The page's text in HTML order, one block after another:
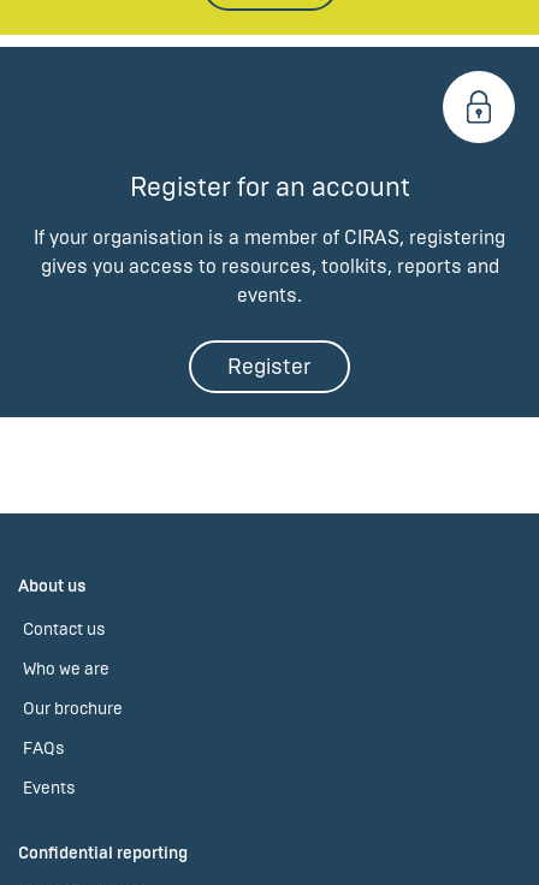
Register for an account
If your organisation is a member of CIRAS, registering
gives you access to resources, toolkits, reports and
events.
Register
About us
Contact us
Who we are
Our brochure
FAQs
Events
Confidential reporting